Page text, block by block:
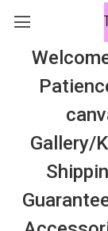
Gallery/
Search
All
Perin